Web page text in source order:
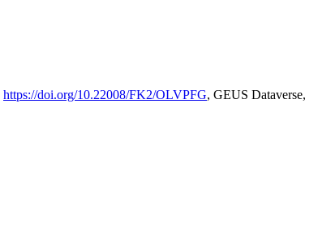
https://doi.org/10.22008/FK2/OLVPFG, GEUS Dataverse,